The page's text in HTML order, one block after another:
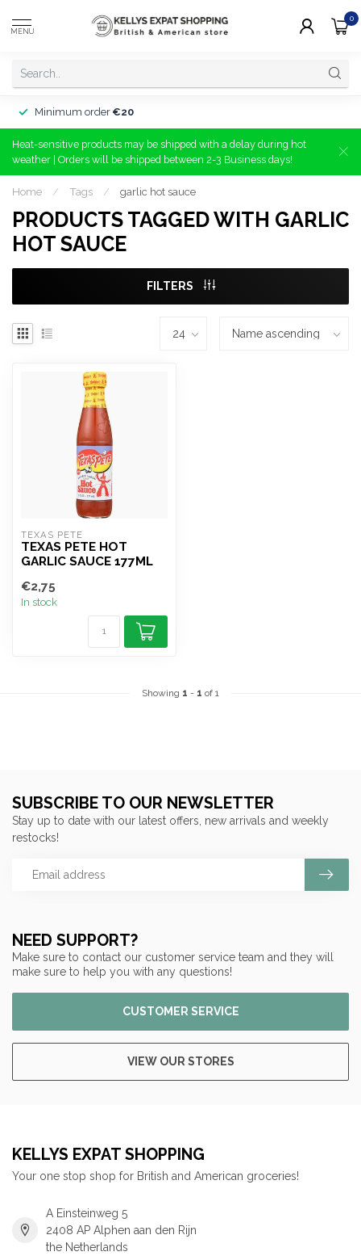
MENU
0
Minimum order €20
Heat-sensitive products may be shipped with a delay during hot
weather | Orders will be shipped between 2-3 Business days!
Home / Tags / garlic hot sauce
PRODUCTS TAGGED WITH GARLIC
HOT SAUCE
FILTERS
TEXAS PETE
TEXAS PETE HOT
GARLIC SAUCE 177ML
€2,75
In stock
Showing 1 - 1 of 1
NEED SUPPORT?
Make sure to contact our customer service team and they will
make sure to help you with any questions!
CUSTOMER SERVICE
VIEW OUR STORES
SUBSCRIBE TO OUR NEWSLETTER
Stay up to date with our latest offers, new arrivals and weekly
restocks!
KELLYS EXPAT SHOPPING
Your one stop shop for British and American groceries!
A Einsteinweg 5
2408 AP Alphen aan den Rijn
the Netherlands